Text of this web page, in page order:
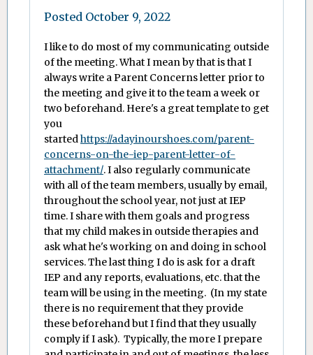
Posted October 9, 2022
I like to do most of my communicating outside
of the meeting. What I mean by that is that I
always write a Parent Concerns letter prior to
the meeting and give it to the team a week or
two beforehand. Here's a great template to get
you
startedhttps://adayinourshoes.com/parent-
concerns-on-the-iep-parent-letter-of-
attachment/. I also regularly communicate
with all of the team members, usually by email,
throughout the school year, not just at IEP
time. I share with them goals and progress
that my child makes in outside therapies and
ask what he's working on and doing in school
services. The last thing I do is ask for a draft
IEP and any reports, evaluations, etc. that the
team will be using in the meeting. (In my state
there is no requirement that they provide
these beforehand but I find that they usually
comply if I ask). Typically, the more I prepare